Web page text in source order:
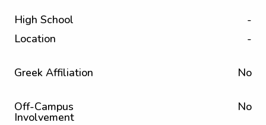
High School
-
Location
-
Greek Affiliation No
Off-Campus
Involvement
No